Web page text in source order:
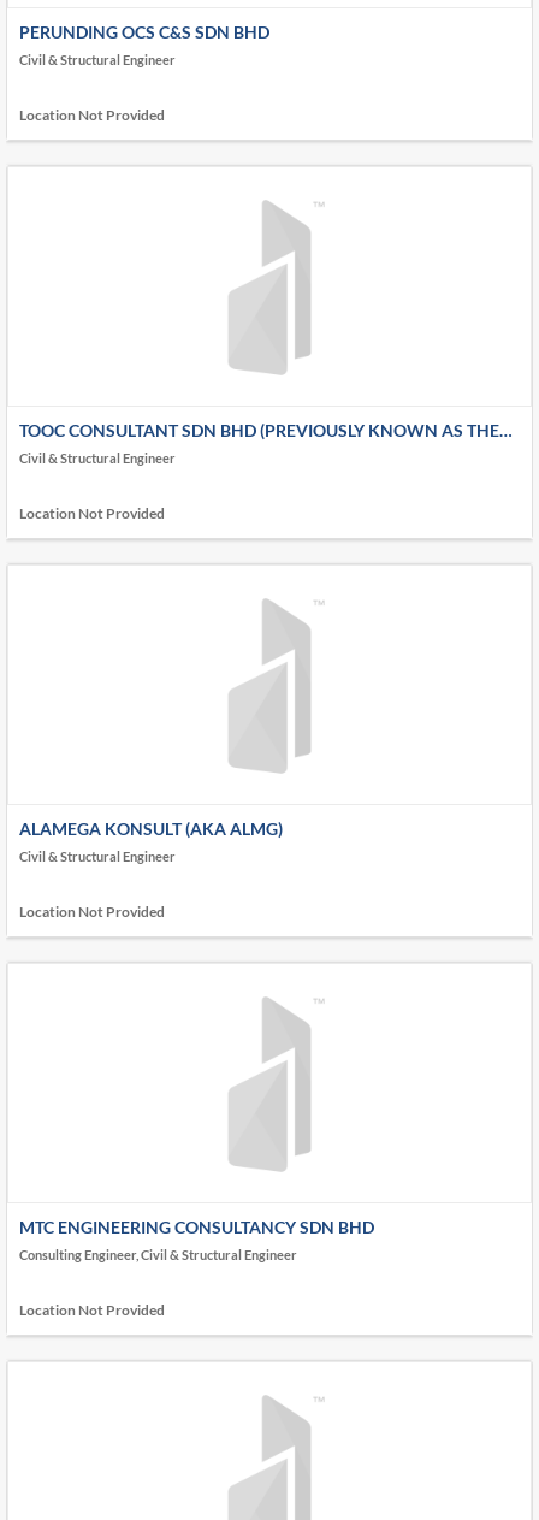
PERUNDING OCS C&S SDN BHD
Civil & Structural Engineer
Location Not Provided
TOOC CONSULTANT SDN BHD (PREVIOUSLY KNOWN AS THE
ONLY ONE CONSULTANT (TOOC)
Civil & Structural Engineer
Location Not Provided
ALAMEGA KONSULT (AKA ALMG)
Civil & Structural Engineer
Location Not Provided
MTC ENGINEERING CONSULTANCY SDN BHD
Consulting Engineer, Civil & Structural Engineer
Location Not Provided